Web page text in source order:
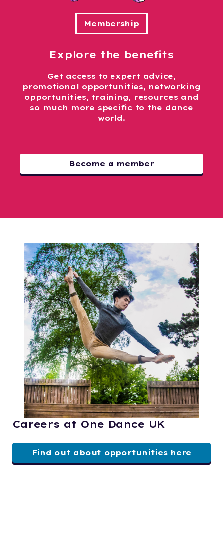
Explore the benefits
Get access to expert advice,
promotional opportunities, networking
opportunities, training, resources and
so much more specific to the dance
world.
Become a member
Careers at One Dance UK
Find out about opportunities here